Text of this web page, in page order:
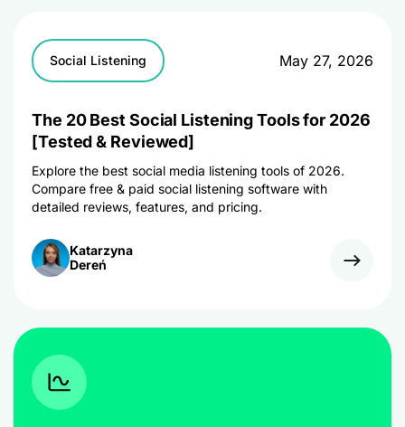
Social Listening May 27, 2026
The 20 Best Social Listening Tools for 2026
[Tested & Reviewed]
Explore the best social media listening tools of 2026.
Compare free & paid social listening software with
detailed reviews, features, and pricing.
Katarzyna
Dereń